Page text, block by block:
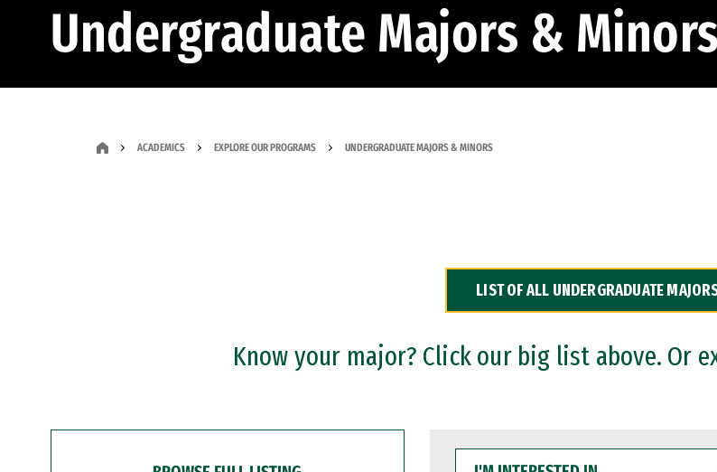
Undergraduate Majors & Minors
ACADEMICS EXPLORE OUR PROGRAMS UNDERGRADUATE MAJORS & MINORS
LIST OF ALL UNDERGRADUATE
Know your major? Click our big list above. Or